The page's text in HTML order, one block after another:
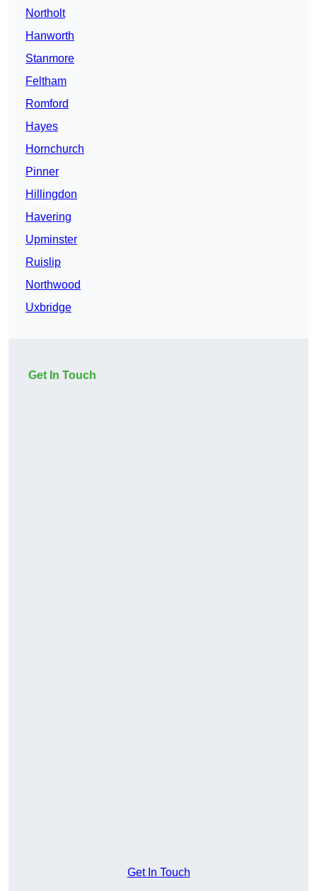
Northolt
Hanworth
Stanmore
Feltham
Romford
Hayes
Hornchurch
Pinner
Hillingdon
Havering
Upminster
Ruislip
Northwood
Uxbridge
Get In Touch
Get In Touch